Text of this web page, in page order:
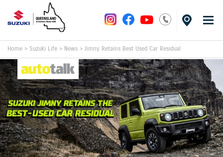
Home > Suzuki Life > News > Jimny Retains Best Used Car Residual